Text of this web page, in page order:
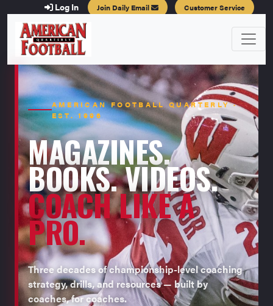
Log In Join Daily Email Customer Service
AMERICAN FOOTBALL QUARTERLY ·
EST. 1996
MAGAZINES.
BOOKS. VIDEOS.
COACH LIKE A
PRO.
Three decades of championship-level coaching
strategy, drills, and resources — built by
coaches, for coaches.